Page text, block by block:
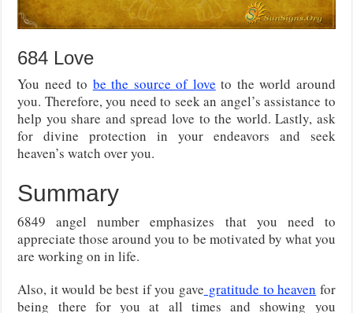
684 Love
You need to be the source of love to the world around
you. Therefore, you need to seek an angel’s assistance to
help you share and spread love to the world. Lastly, ask
for divine protection in your endeavors and seek
heaven’s watch over you.
Summary
6849 angel number emphasizes that you need to
appreciate those around you to be motivated by what you
are working on in life.
Also, it would be best if you gave gratitude to heaven for
being there for you at all times and showing you